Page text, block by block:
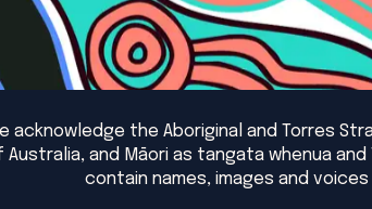
acknowledge the Aboriginal and Torres
Australia, and Māori as tangata whenua
contain names, images and